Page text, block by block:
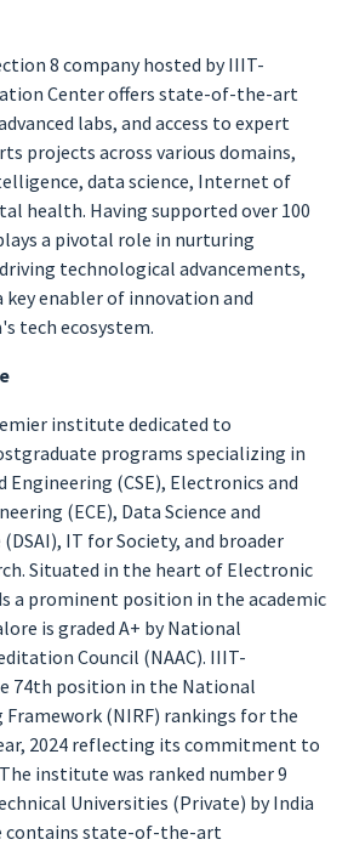
8 company hosted by IIIT-
Center offers state-of-the-art
labs, and access to expert
projects across various domains,
data science, Internet of
health. Having supported over 100
a pivotal role in nurturing
technological advancements,
enabler of innovation and
tech ecosystem.
institute dedicated to
programs specializing in
Engineering (CSE), Electronics and
(ECE), Data Science and
IT for Society, and broader
Situated in the heart of Electronic
a prominent position in the academic
is graded A+ by National
Council (NAAC). IIIT-
74th position in the National
(NIRF) rankings for the
2024 reflecting its commitment to
institute was ranked number 9
Universities (Private) by India
contains state-of-the-art